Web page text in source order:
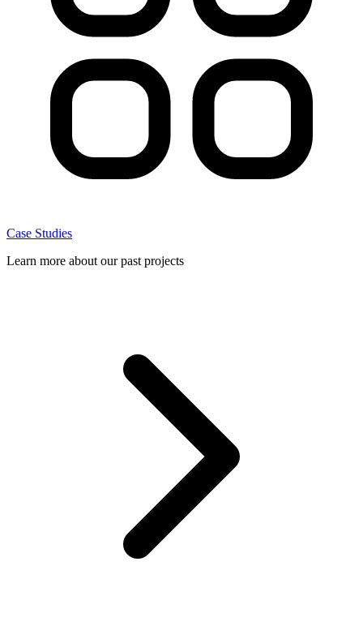
Case Studies
Learn more about our past projects